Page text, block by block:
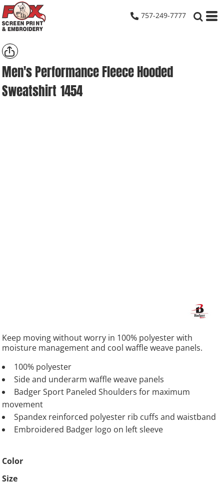
757-249-7777
Men's Performance Fleece Hooded
Sweatshirt 1454
Keep moving without worry in 100% polyester with
moisture management and cool waffle weave panels.
100% polyester
Side and underarm waffle weave panels
Badger Sport Paneled Shoulders for maximum
movement
Spandex reinforced polyester rib cuffs and waistband
Embroidered Badger logo on left sleeve
Color
Size